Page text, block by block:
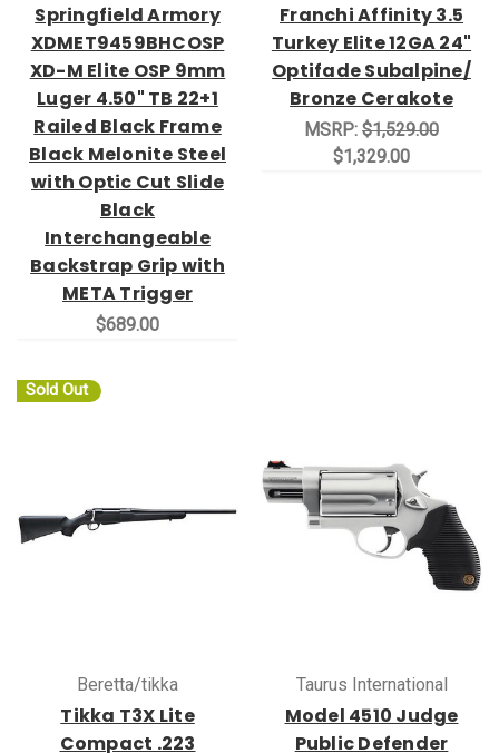
Springfield Armory
XDMET9459BHCOSP
XD-M Elite OSP 9mm
Luger 4.50" TB 22+1
Railed Black Frame
Black Melonite Steel
with Optic Cut Slide
Black
Interchangeable
Backstrap Grip with
META Trigger
$689.00
Franchi Affinity 3.5
Turkey Elite 12GA 24"
Optifade Subalpine/
Bronze Cerakote
MSRP: $1,529.00
$1,329.00
Sold Out
Beretta/tikka
Tikka T3X Lite
Compact .223
Taurus International
Model 4510 Judge
Public Defender